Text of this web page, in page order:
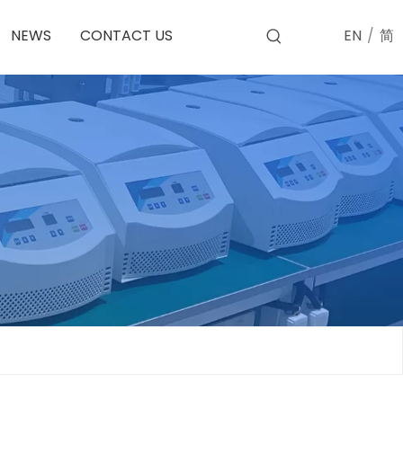
NEWS CONTACT US EN / 简